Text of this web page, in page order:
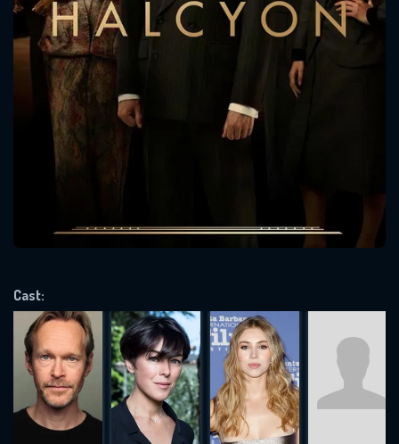
Cast:
Message successfully sent. We
will take a look.
CONTACT US
Please fill all fields.
REQUIRED MINIMUM 5 SYMBOLS
SUBMIT